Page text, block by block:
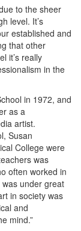
to the sheer
level. It’s
established and
that other
it’s really
in the
in 1972, and
as a
artist.
Susan
College were
was
often worked in
under great
in society was
and
mind.”